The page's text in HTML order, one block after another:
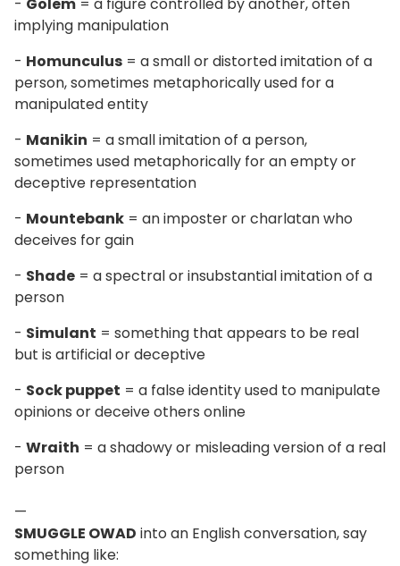
implying manipulation
- Homunculus = a small or distorted imitation of a
person, sometimes metaphorically used for a
manipulated entity
- Manikin = a small imitation of a person,
sometimes used metaphorically for an empty or
deceptive representation
- Mountebank = an imposter or charlatan who
deceives for gain
- Shade = a spectral or insubstantial imitation of a
person
- Simulant = something that appears to be real
but is artificial or deceptive
- Sock puppet = a false identity used to manipulate
opinions or deceive others online
- Wraith = a shadowy or misleading version of a real
person
—
SMUGGLE OWAD into an English conversation, say
something like: